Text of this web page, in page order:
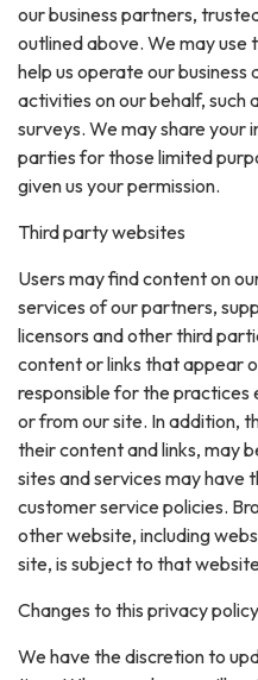
our business partners,
outlined above. We may
help us operate our
activities on our behalf, such
surveys. We may share
parties for those limited
given us your permission.
Third party websites
Users may find content on
services of our partners,
licensors and other third
content or links that appear
responsible for the practices
or from our site. In addition,
their content and links, may
sites and services may have
customer service policies.
other website, including
site, is subject to that
Changes to this privacy policy
We have the discretion to